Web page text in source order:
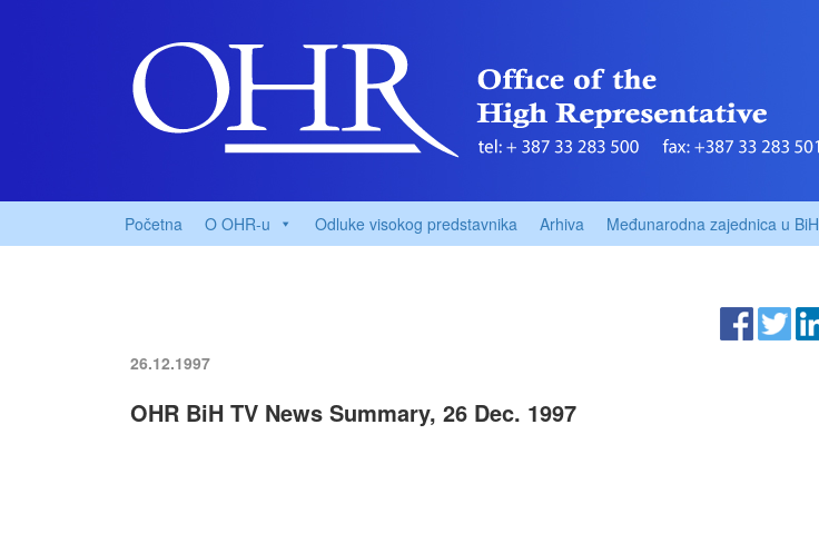
Početna O OHR-u Odluke visokog predstavnika Arhiva Međunarodna zajednica u BiH
26.12.1997
OHR BiH TV News Summary, 26 Dec. 1997